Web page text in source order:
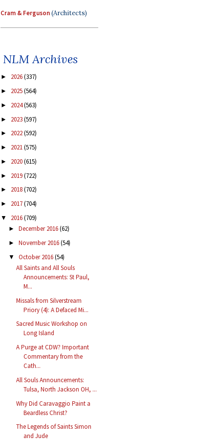
Cram & Ferguson(Architects)
NLM Archives
► 2026(337)
► 2025(564)
► 2024(563)
► 2023(597)
► 2022(592)
► 2021(575)
► 2020(615)
► 2019(722)
► 2018(702)
► 2017(704)
▼ 2016(709)
► December 2016(62)
► November 2016(54)
▼ October 2016(54)
All Saints and All Souls
Announcements: St Paul,
M...
Missals from Silverstream
Priory (4): A Defaced Mi...
Sacred Music Workshop on
Long Island
A Purge at CDW? Important
Commentary from the
Cath...
All Souls Announcements:
Tulsa, North Jackson OH, ...
Why Did Caravaggio Paint a
Beardless Christ?
The Legends of Saints Simon
and Jude